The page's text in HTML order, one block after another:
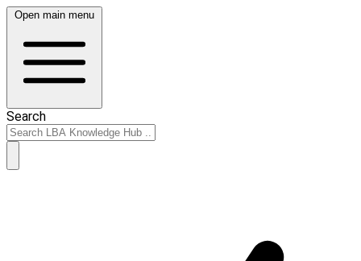
Open main menu
Search